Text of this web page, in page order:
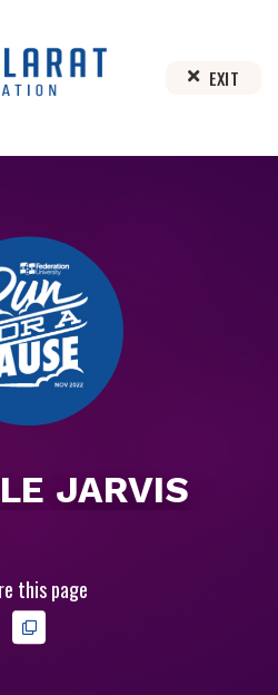
EXIT
JARVIS
this page